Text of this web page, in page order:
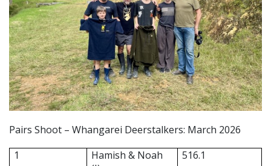
Pairs Shoot – Whangarei Deerstalkers: March 2026
1
Hamish & Noah
516.1